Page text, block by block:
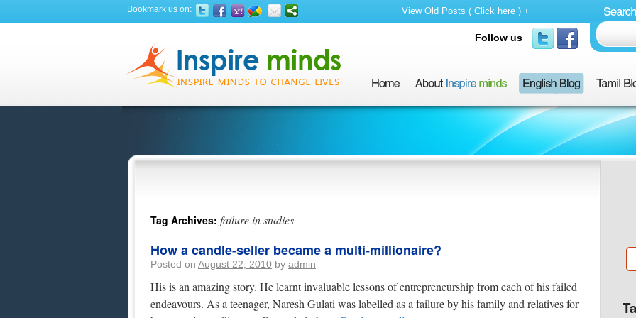
Bookmark us on: View Old Posts ( Click here ) +
Follow us
Tag Archives: failure in studies
How a candle-seller became a multi-millionaire?
Posted on August 22, 2010 by admin
His is an amazing story. He learnt invaluable lessons of entrepreneurship from each of his failed
endeavours. As a teenager, Naresh Gulati was labelled as a failure by his family and relatives for